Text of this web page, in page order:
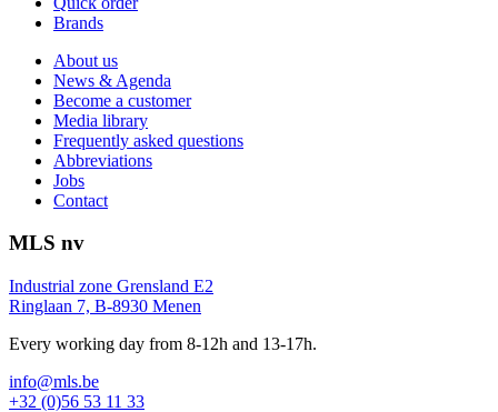
Brands
About us
News & Agenda
Become a customer
Media library
Frequently asked questions
Abbreviations
Jobs
Contact
MLS nv
Industrial zone Grensland E2
Ringlaan 7, B-8930 Menen
Every working day from 8-12h and 13-17h.
info@mls.be
+32 (0)56 53 11 33